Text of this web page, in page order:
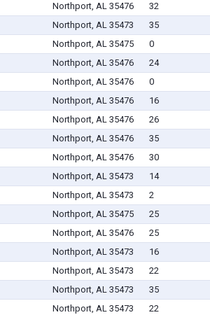
Northport, AL 35476 32
Northport, AL 35473 35
Northport, AL 35475 0
Northport, AL 35476 24
Northport, AL 35476 0
Northport, AL 35476 16
Northport, AL 35476 26
Northport, AL 35476 35
Northport, AL 35476 30
Northport, AL 35473 14
Northport, AL 35473 2
Northport, AL 35475 25
Northport, AL 35476 25
Northport, AL 35473 16
Northport, AL 35473 22
Northport, AL 35473 35
Northport, AL 35473 22